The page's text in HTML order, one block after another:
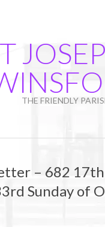
THE FRIENDLY
– 682
Sunday of